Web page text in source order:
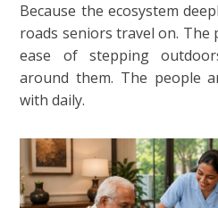
Because the ecosystem
roads seniors travel on. The
ease of stepping
around them. The people
with daily.